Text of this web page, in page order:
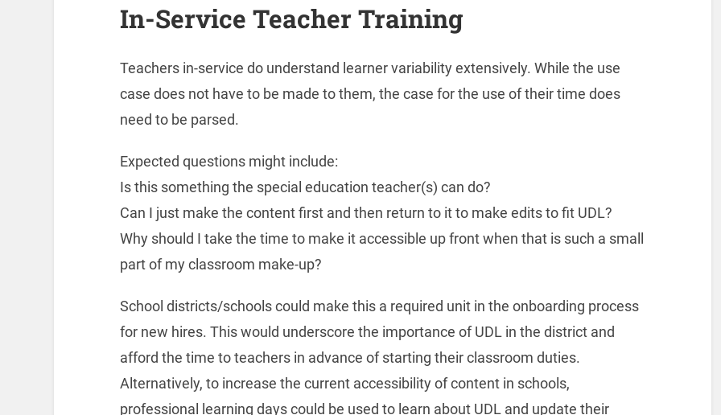
In-Service Teacher Training
Teachers in-service do understand learner variability extensively. While the use
case does not have to be made to them, the case for the use of their time does
need to be parsed.
Expected questions might include:
Is this something the special education teacher(s) can do?
Can I just make the content first and then return to it to make edits to fit UDL?
Why should I take the time to make it accessible up front when that is such a small
part of my classroom make-up?
School districts/schools could make this a required unit in the onboarding process
for new hires. This would underscore the importance of UDL in the district and
afford the time to teachers in advance of starting their classroom duties.
Alternatively, to increase the current accessibility of content in schools,
professional learning days could be used to learn about UDL and update their